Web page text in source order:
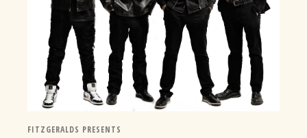
FITZGERALDS PRESENTS